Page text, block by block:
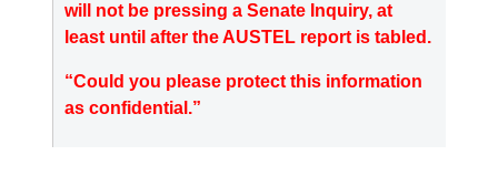
will not be pressing a Senate Inquiry, at
least until after the AUSTEL report is tabled.
“Could you please protect this information
as confidential.”